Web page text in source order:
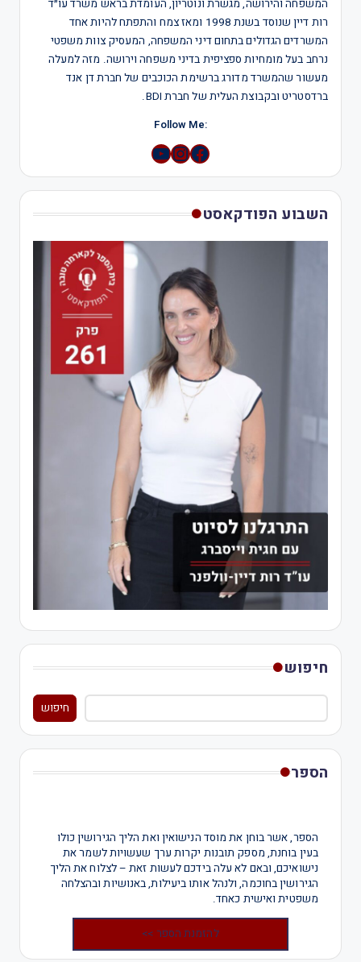
המשפחה והירושה, מגשרת ונוטריון, העומדת בראש משרד עו״ד
רות דיין שנוסד בשנת 1998 ומאז צמח והתפתח להיות אחד
המשרדים הגדולים בתחום דיני המשפחה, המעסיק צוות משפטי
נרחב בעל מומחיות ספציפית בדיני משפחה וירושה. מזה למעלה
מעשור שהמשרד מדורג ברשימת הכוכבים של חברת דן אנד
ברדסטריט ובקבוצת העלית של חברת BDI.
:Follow Me
Instagram
YouTube
השבוע הפודקאסט
חיפוש
חיפוש
הספר
הספר, אשר בוחן את מוסד הנישואין ואת הליך הגירושין כולו
בעין בוחנת, מספק תובנות יקרות ערך שעשויות לשמר את
נישואיכם, ובאם לא עלה בידכם לעשות זאת – לצלוח את הליך
הגירושין בחוכמה, ולנהל אותו ביעילות, באנושיות ובהצלחה
משפטית ואישית כאחד.
להזמנת הספר >>